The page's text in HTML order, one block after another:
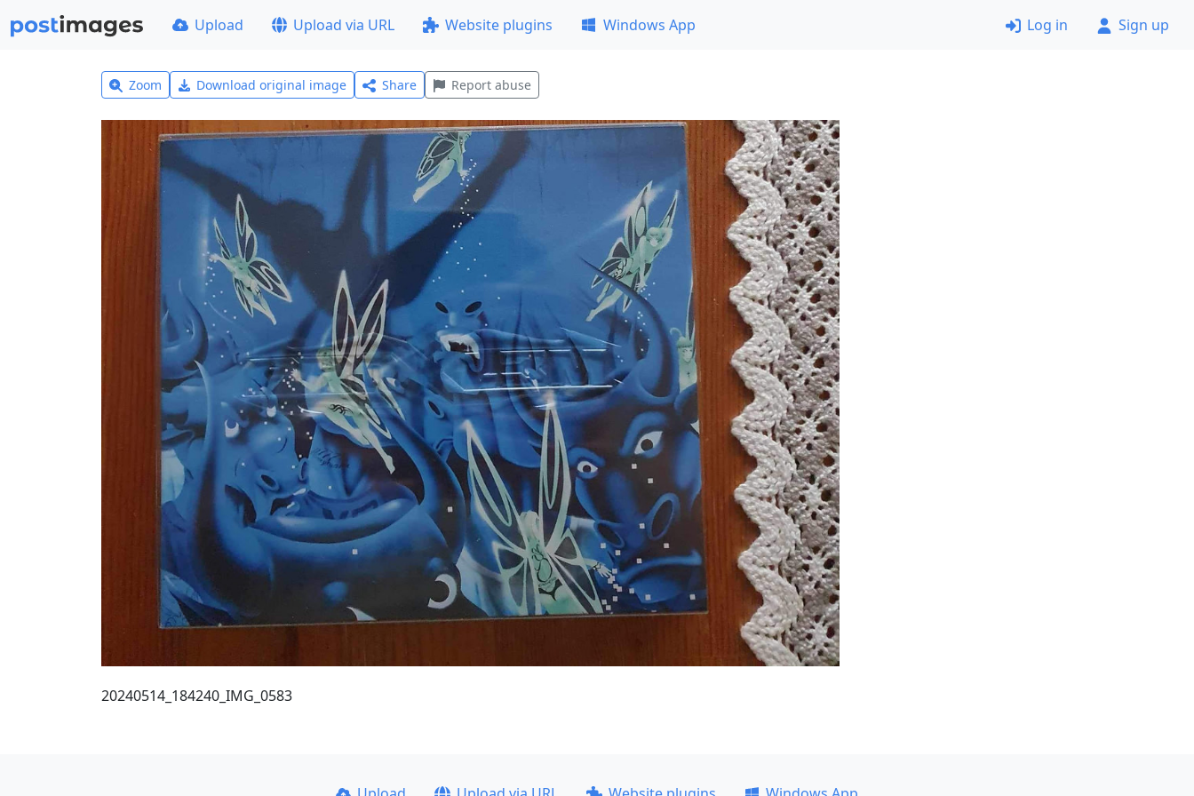
Upload Upload via URL Website plugins Windows App Log in Sign up
Zoom Download original image Share Report abuse
20240514_184240_IMG_0583